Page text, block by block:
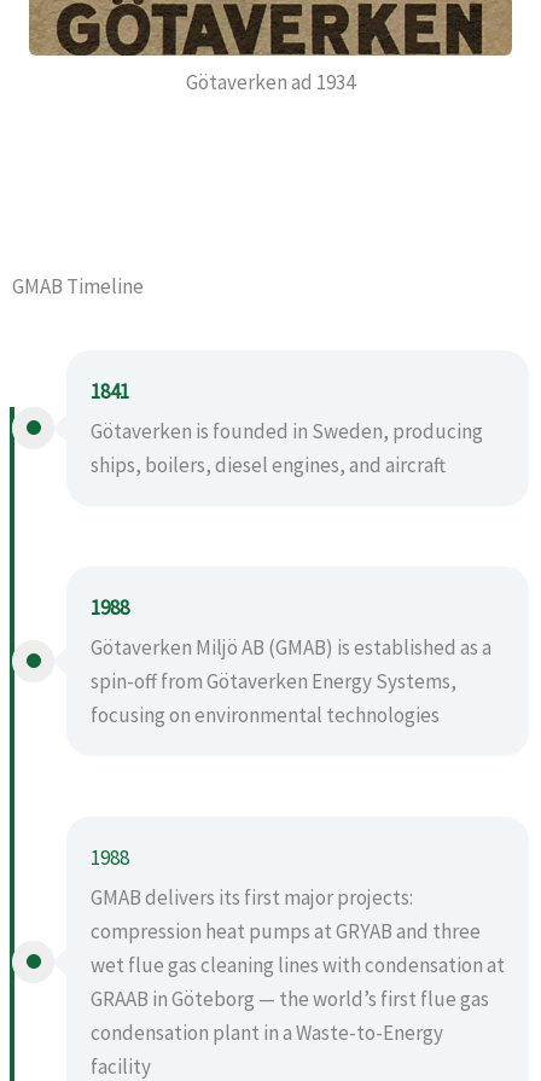
Götaverken ad 1934
GMAB Timeline
1841
Götaverken is founded in Sweden, producing
ships, boilers, diesel engines, and aircraft
1988
Götaverken Miljö AB (GMAB) is established as a
spin-off from Götaverken Energy Systems,
focusing on environmental technologies
1988
GMAB delivers its first major projects:
compression heat pumps at GRYAB and three
wet flue gas cleaning lines with condensation at
GRAAB in Göteborg — the world’s first flue gas
condensation plant in a Waste-to-Energy
facility